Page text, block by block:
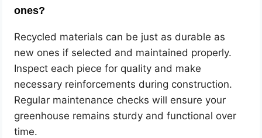
ones?
Recycled materials can be just as durable as
new ones if selected and maintained properly.
Inspect each piece for quality and make
necessary reinforcements during construction.
Regular maintenance checks will ensure your
greenhouse remains sturdy and functional over
time.